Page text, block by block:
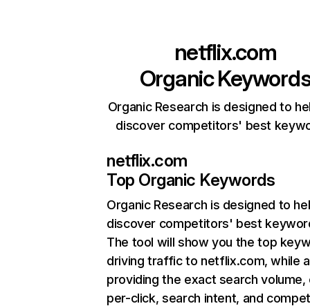
netflix.com
Organic
Organic Research is designed to
discover competitors' best
netflix.com
Top Organic Keywords
Organic Research is designed to
discover competitors' best
The tool will show you the top
driving traffic to netflix.com, while
providing the exact search
per-click, search intent, and